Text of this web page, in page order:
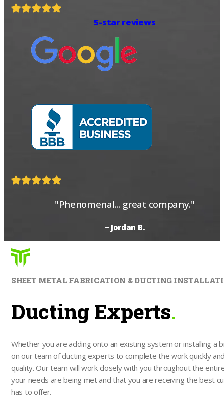
5-star reviews
"Phenomenal... great company."
~ Jordan B.
SHEET METAL FABRICATION & DUCTING
Ducting Experts.
Whether you are adding onto an existing system or installing a
on our team of ducting experts to complete the work quickly
quality. Our team will work closely with you throughout the
your needs are being met and that you are receiving the best
has to offer.